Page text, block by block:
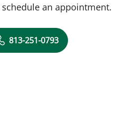
schedule an appointment.
813-251-0793